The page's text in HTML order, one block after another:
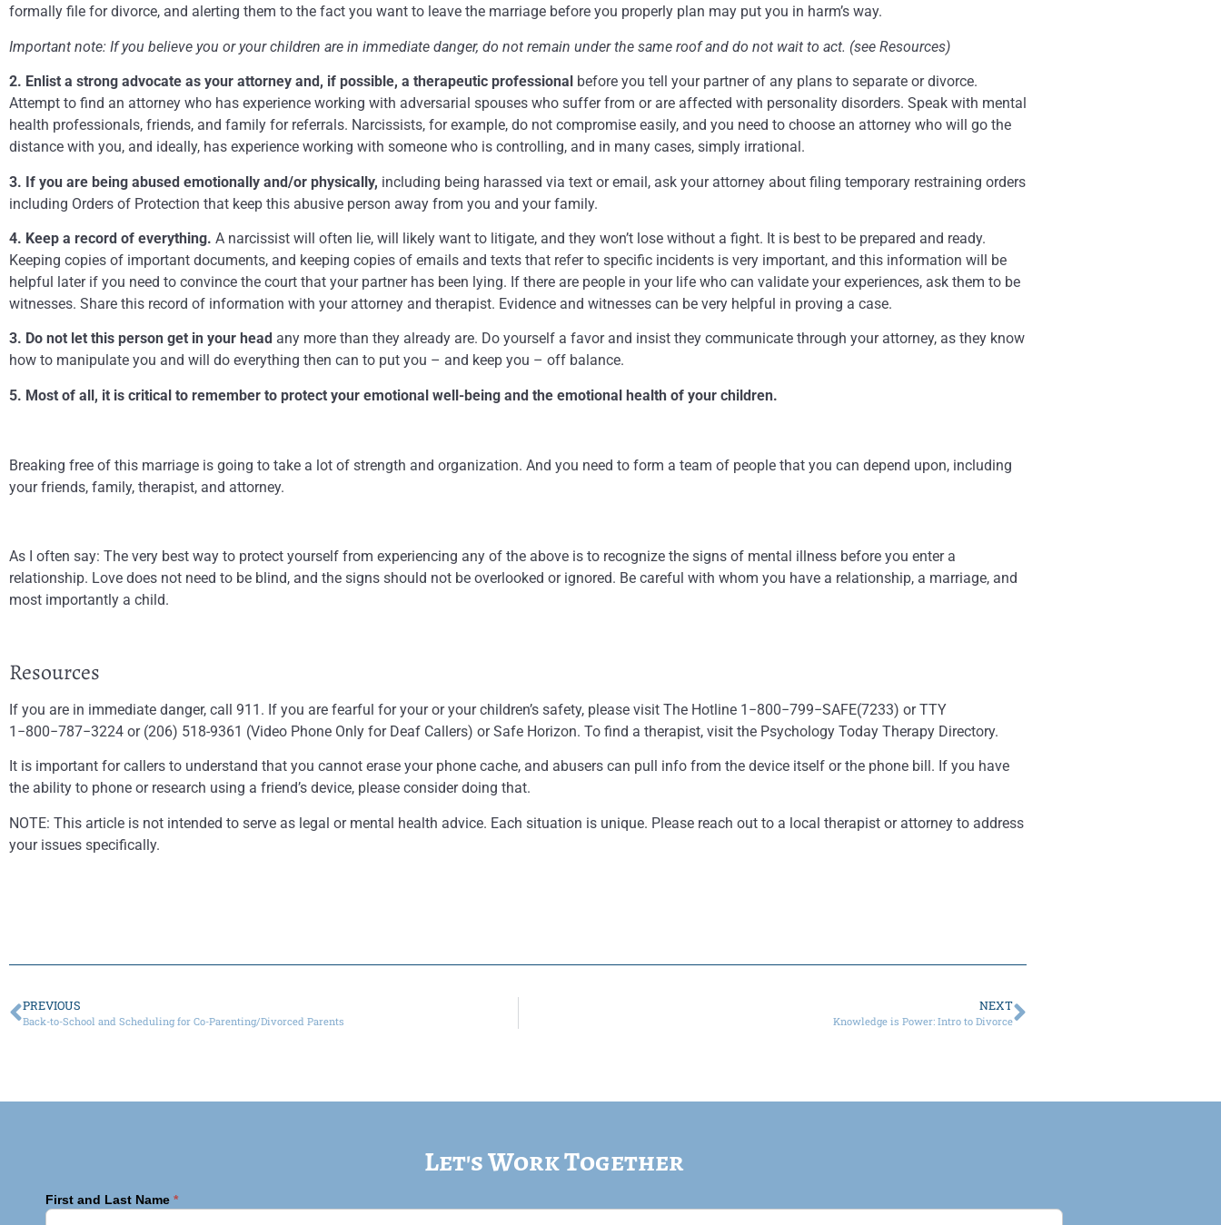
formally file for divorce, and alerting them to the fact you want to leave the marriage before you properly plan may put you in harm’s way.
Important note: If you believe you or your children are in immediate danger, do not remain under the same roof and do not wait to act. (see Resources)
2. Enlist a strong advocate as your attorney and, if possible, a therapeutic professional before you tell your partner of any plans to separate or divorce.
Attempt to find an attorney who has experience working with adversarial spouses who suffer from or are affected with personality disorders. Speak with mental
health professionals, friends, and family for referrals. Narcissists, for example, do not compromise easily, and you need to choose an attorney who will go the
distance with you, and ideally, has experience working with someone who is controlling, and in many cases, simply irrational.
3. If you are being abused emotionally and/or physically, including being harassed via text or email, ask your attorney about filing temporary restraining orders
including Orders of Protection that keep this abusive person away from you and your family.
4. Keep a record of everything. A narcissist will often lie, will likely want to litigate, and they won’t lose without a fight. It is best to be prepared and ready.
Keeping copies of important documents, and keeping copies of emails and texts that refer to specific incidents is very important, and this information will be
helpful later if you need to convince the court that your partner has been lying. If there are people in your life who can validate your experiences, ask them to be
witnesses. Share this record of information with your attorney and therapist. Evidence and witnesses can be very helpful in proving a case.
3. Do not let this person get in your head any more than they already are. Do yourself a favor and insist they communicate through your attorney, as they know
how to manipulate you and will do everything then can to put you – and keep you – off balance.
5. Most of all, it is critical to remember to protect your emotional well-being and the emotional health of your children.
Breaking free of this marriage is going to take a lot of strength and organization. And you need to form a team of people that you can depend upon, including
your friends, family, therapist, and attorney.
As I often say: The very best way to protect yourself from experiencing any of the above is to recognize the signs of mental illness before you enter a
relationship. Love does not need to be blind, and the signs should not be overlooked or ignored. Be careful with whom you have a relationship, a marriage, and
most importantly a child.
Resources
If you are in immediate danger, call 911. If you are fearful for your or your children’s safety, please visit The Hotline 1−800−799−SAFE(7233) or TTY
1−800−787−3224 or (206) 518-9361 (Video Phone Only for Deaf Callers) or Safe Horizon. To find a therapist, visit the Psychology Today Therapy Directory.
It is important for callers to understand that you cannot erase your phone cache, and abusers can pull info from the device itself or the phone bill. If you have
the ability to phone or research using a friend’s device, please consider doing that.
NOTE: This article is not intended to serve as legal or mental health advice. Each situation is unique. Please reach out to a local therapist or attorney to address
your issues specifically.
PREVIOUS
Back-to-School and Scheduling for Co-Parenting/Divorced Parents
NEXT
Knowledge is Power: Intro to Divorce
Let's Work Together
First and Last Name*